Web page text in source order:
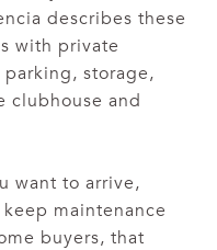
describes these
with private
storage,
clubhouse and
want to arrive,
maintenance
buyers, that